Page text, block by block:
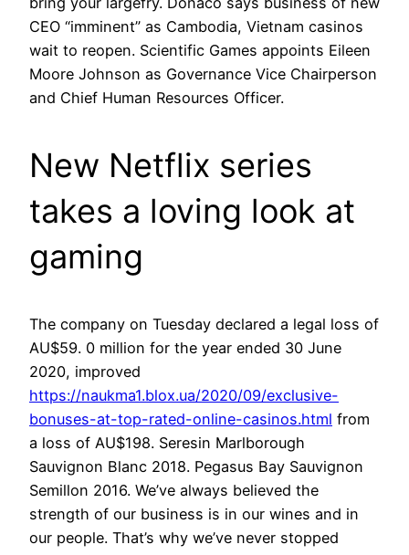
CEO “imminent” as Cambodia, Vietnam casinos
wait to reopen. Scientific Games appoints Eileen
Moore Johnson as Governance Vice Chairperson
and Chief Human Resources Officer.
New Netflix series
takes a loving look at
gaming
The company on Tuesday declared a legal loss of
AU$59. 0 million for the year ended 30 June
2020, improved
https://naukma1.blox.ua/2020/09/exclusive-
bonuses-at-top-rated-online-casinos.html from
a loss of AU$198. Seresin Marlborough
Sauvignon Blanc 2018. Pegasus Bay Sauvignon
Semillon 2016. We’ve always believed the
strength of our business is in our wines and in
our people. That’s why we’ve never stopped